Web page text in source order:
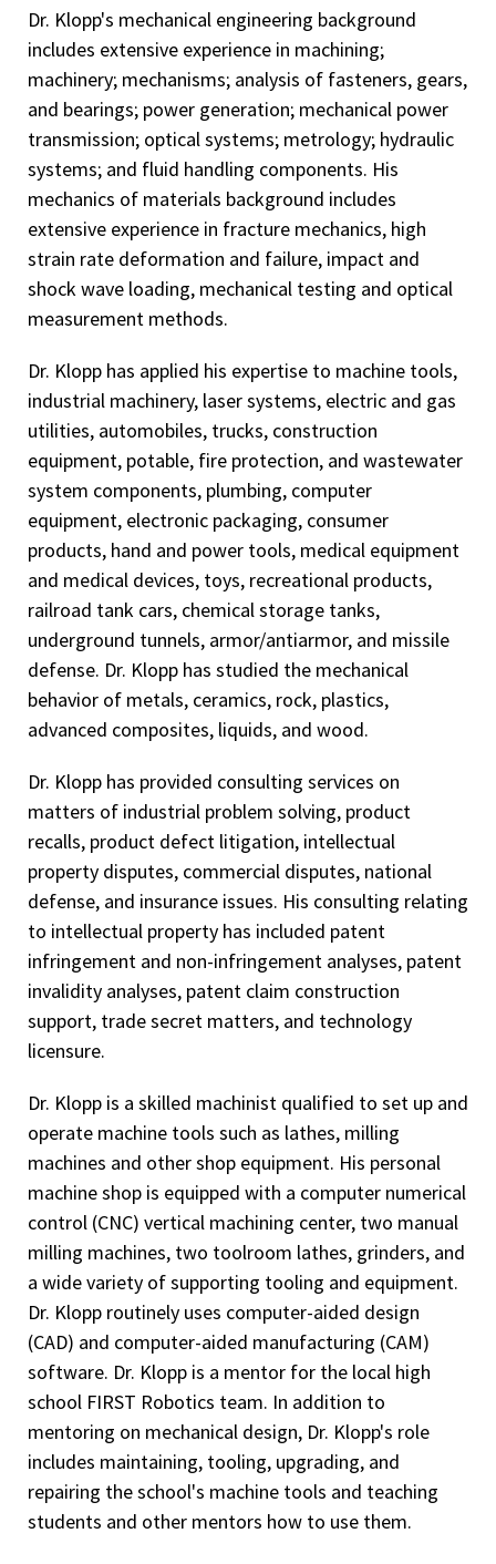
Peer reviewer for Proceedings of the iMeche Part E:
Journal of Process Mechanical Engineering
Peer reviewer for ASME 2010 International Design
Engineering Technical Conferences (IDETC) and
Computers and Information in Engineering
Conference(CIE)
Peer reviewer for ASME 2013 International Design
Engineering Technical Conferences (IDETC) and
Computers and Information in Engineering Conference
(CIE)
Engineering Technical Conferences (IDETC) and
Computers and Information in Engineering Conference
(CIE)
Peer reviewer for ASME 2015 International Mechanical
Engineering Congress and Exhibition (IMECE)
Peer reviewer for American Gear Manufacturers
Association (AGMA) 2024 Fall Technical Meeting
Dr. Klopp's mechanical engineering background
includes extensive experience in machining;
machinery; mechanisms; analysis of fasteners, gears,
and bearings; power generation; mechanical power
transmission; optical systems; metrology; hydraulic
systems; and fluid handling components. His
mechanics of materials background includes
extensive experience in fracture mechanics, high
strain rate deformation and failure, impact and
shock wave loading, mechanical testing and optical
measurement methods.
Dr. Klopp has applied his expertise to machine tools,
industrial machinery, laser systems, electric and gas
utilities, automobiles, trucks, construction
equipment, potable, fire protection, and wastewater
system components, plumbing, computer
equipment, electronic packaging, consumer
products, hand and power tools, medical equipment
and medical devices, toys, recreational products,
railroad tank cars, chemical storage tanks,
underground tunnels, armor/antiarmor, and missile
defense. Dr. Klopp has studied the mechanical
behavior of metals, ceramics, rock, plastics,
advanced composites, liquids, and wood.
Dr. Klopp has provided consulting services on
matters of industrial problem solving, product
recalls, product defect litigation, intellectual
property disputes, commercial disputes, national
defense, and insurance issues. His consulting relating
to intellectual property has included patent
infringement and non-infringement analyses, patent
invalidity analyses, patent claim construction
support, trade secret matters, and technology
licensure.
Dr. Klopp is a skilled machinist qualified to set up and
operate machine tools such as lathes, milling
machines and other shop equipment. His personal
machine shop is equipped with a computer numerical
control (CNC) vertical machining center, two manual
milling machines, two toolroom lathes, grinders, and
a wide variety of supporting tooling and equipment.
Dr. Klopp routinely uses computer-aided design
(CAD) and computer-aided manufacturing (CAM)
software. Dr. Klopp is a mentor for the local high
school FIRST Robotics team. In addition to
mentoring on mechanical design, Dr. Klopp's role
includes maintaining, tooling, upgrading, and
repairing the school's machine tools and teaching
students and other mentors how to use them.